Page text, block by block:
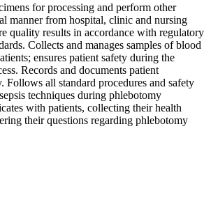
for processing and perform other
manner from hospital, clinic and nursing
quality results in accordance with regulatory
Collects and manages samples of blood
ensures patient safety during the
Records and documents patient
Follows all standard procedures and safety
techniques during phlebotomy
with patients, collecting their health
their questions regarding phlebotomy